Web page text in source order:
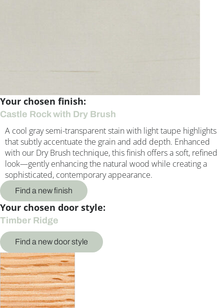
Your chosen finish:
Castle Rock with Dry Brush
A cool gray semi-transparent stain with light taupe highlights
that subtly accentuate the grain and add depth. Enhanced
with our Dry Brush technique, this finish offers a soft, refined
look—gently enhancing the natural wood while creating a
sophisticated, contemporary appearance.
Find a new finish
Your chosen door style:
Timber Ridge
Find a new door style